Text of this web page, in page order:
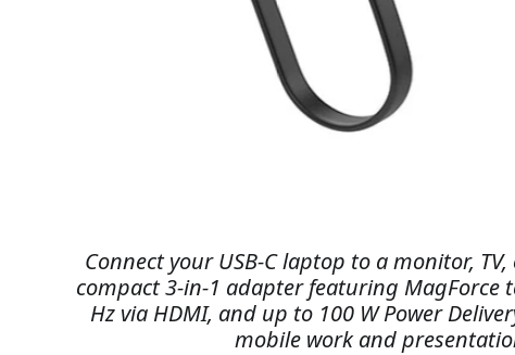
Connect your USB-C laptop to a monitor,
compact 3-in-1 adapter featuring MagForce
Hz via HDMI, and up to 100 W Power
mobile work and